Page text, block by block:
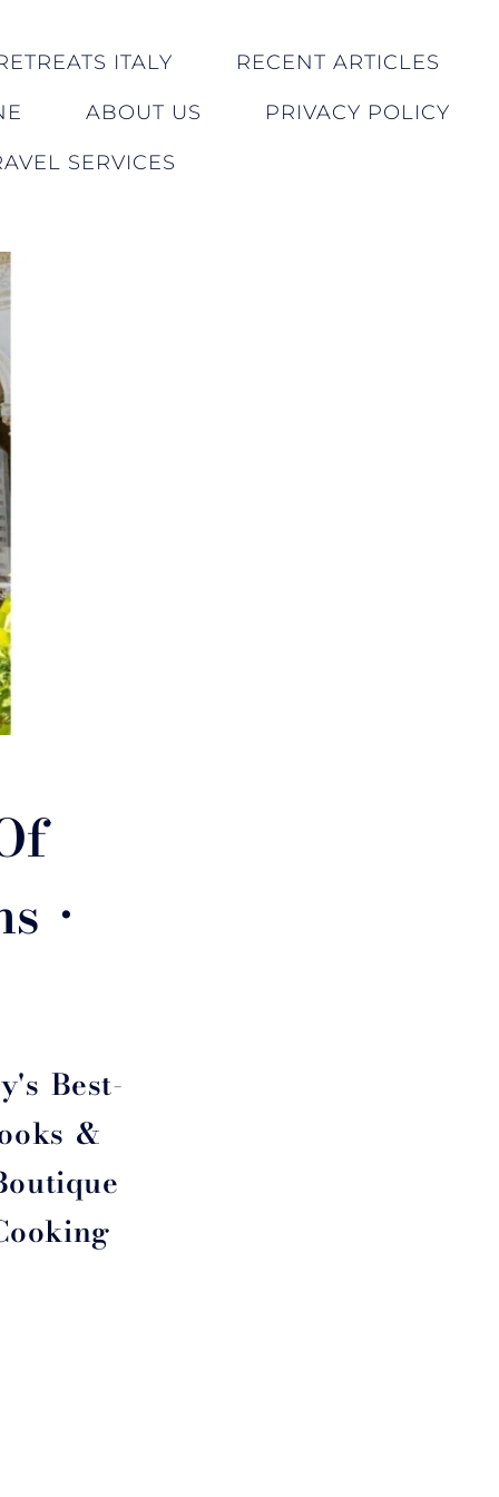
ITALY RECENT ARTICLES
ABOUT US PRIVACY POLICY
SERVICES
•
Best-
&